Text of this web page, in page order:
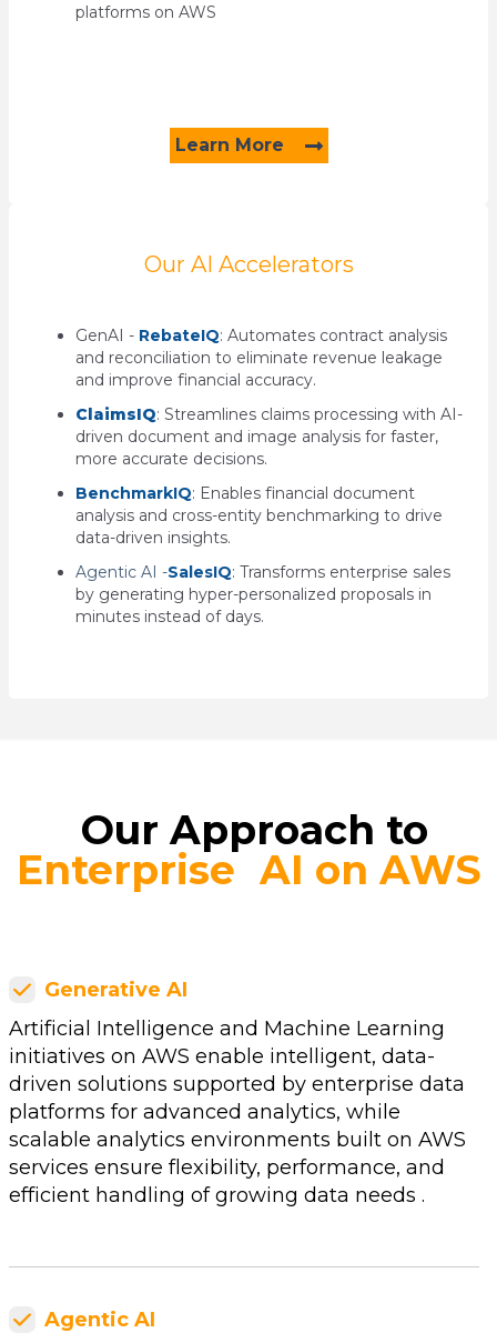
platforms on AWS
Learn More
Our AI Accelerators
GenAI - RebateIQ: Automates contract analysis
and reconciliation to eliminate revenue leakage
and improve financial accuracy.
ClaimsIQ: Streamlines claims processing with AI-
driven document and image analysis for faster,
more accurate decisions.
BenchmarkIQ: Enables financial document
analysis and cross-entity benchmarking to drive
data-driven insights.
Agentic AI -SalesIQ: Transforms enterprise sales
by generating hyper-personalized proposals in
minutes instead of days.
Our Approach to
Enterprise AI on AWS
Generative AI
Artificial Intelligence and Machine Learning
initiatives on AWS enable intelligent, data-
driven solutions supported by enterprise data
platforms for advanced analytics, while
scalable analytics environments built on AWS
services ensure flexibility, performance, and
efficient handling of growing data needs .
Agentic AI